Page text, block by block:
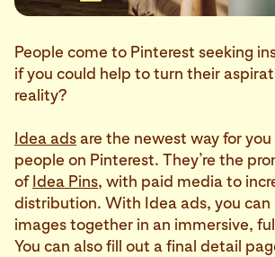
People come to Pinterest seeking
if you could help to turn their
reality?
Idea adsare the newest way for
people on Pinterest. They’re the
ofIdea Pins, with paid media to
distribution. With Idea ads, you can
images together in an immersive,
You can also fill out a final detail